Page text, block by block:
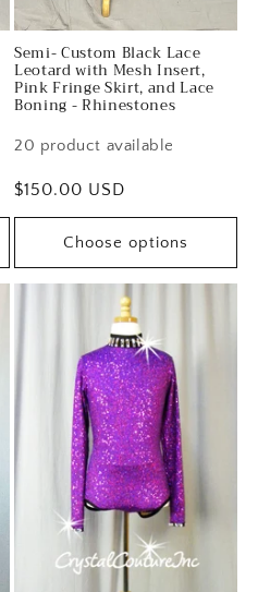
Semi- Custom Black Lace
Leotard with Mesh Insert,
Pink Fringe Skirt, and Lace
Boning - Rhinestones
20 product available
Regular
price
$150.00 USD
Choose options